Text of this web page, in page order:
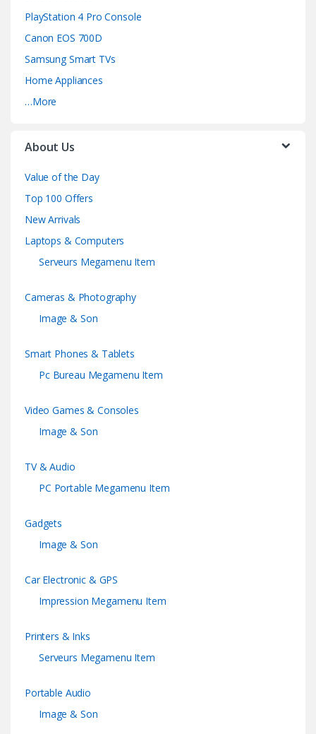
PlayStation 4 Pro Console
Canon EOS 700D
Samsung Smart TVs
Home Appliances
…More
About Us
Value of the Day
Top 100 Offers
New Arrivals
Laptops & Computers
Serveurs Megamenu Item
Cameras & Photography
Image & Son
Smart Phones & Tablets
Pc Bureau Megamenu Item
Video Games & Consoles
Image & Son
TV & Audio
PC Portable Megamenu Item
Gadgets
Image & Son
Car Electronic & GPS
Impression Megamenu Item
Printers & Inks
Serveurs Megamenu Item
Portable Audio
Image & Son